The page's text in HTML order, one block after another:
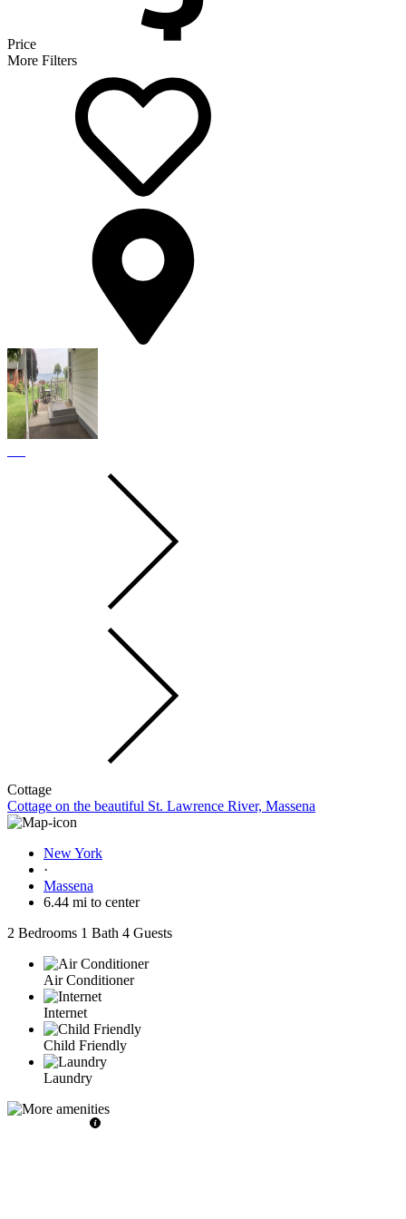
Price
More Filters
Cottage
Cottage on the beautiful St. Lawrence River, Massena
New York
·
Massena
6.44 mi to center
2 Bedrooms 1 Bath 4 Guests
Air Conditioner
Internet
Child Friendly
Laundry